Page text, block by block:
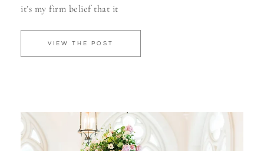
it’s my firm belief that it
VIEW THE POST